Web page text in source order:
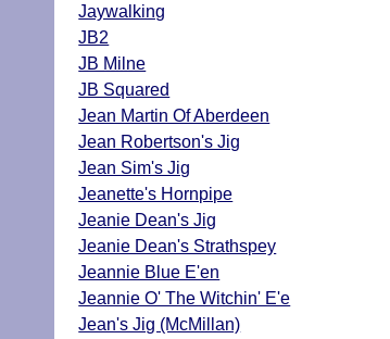
Jaywalking
JB2
JB Milne
JB Squared
Jean Martin Of Aberdeen
Jean Robertson's Jig
Jean Sim's Jig
Jeanette's Hornpipe
Jeanie Dean's Jig
Jeanie Dean's Strathspey
Jeannie Blue E'en
Jeannie O' The Witchin' E'e
Jean's Jig (McMillan)